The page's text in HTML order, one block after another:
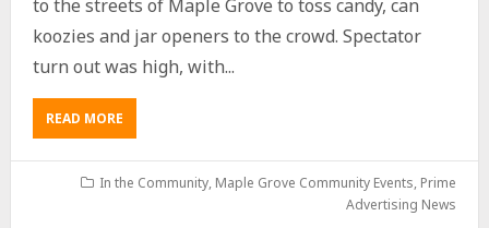
to the streets of Maple Grove to toss candy, can
koozies and jar openers to the crowd. Spectator
turn out was high, with...
READ MORE
In the Community, Maple Grove Community Events, Prime
Advertising News